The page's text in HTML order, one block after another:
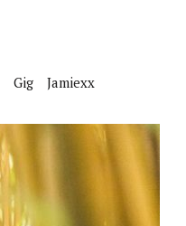
Gig
Jamiexx